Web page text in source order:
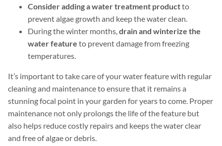
Consider adding a water treatment productto
prevent algae growth and keep the water clean.
During the winter months,drain and winterize the
water feature to prevent damage from freezing
temperatures.
It’s important to take care of your water feature with regular
cleaning and maintenance to ensure that it remains a
stunning focal point in your garden for years to come. Proper
maintenance not only prolongs the life of the feature but
also helps reduce costly repairs and keeps the water clear
and free of algae or debris.